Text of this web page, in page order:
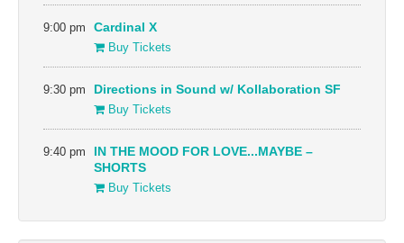
9:00 pm
Cardinal X
Buy Tickets
9:30 pm
Directions in Sound w/ Kollaboration SF
Buy Tickets
9:40 pm
IN THE MOOD FOR LOVE...MAYBE –
SHORTS
Buy Tickets